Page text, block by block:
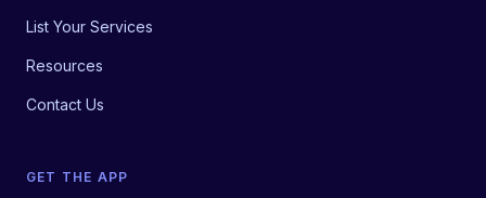
List Your Services
Resources
Contact Us
GET THE APP